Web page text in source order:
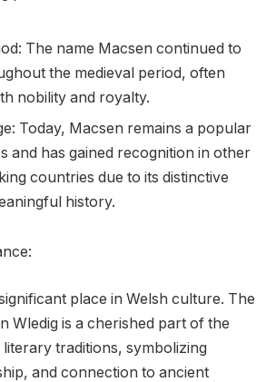
The name Macsen continued to
the medieval period, often
nobility and royalty.
Today, Macsen remains a popular
and has gained recognition in other
countries due to its distinctive
history.
place in Welsh culture. The
Wledig is a cherished part of the
literary traditions, symbolizing
and connection to ancient